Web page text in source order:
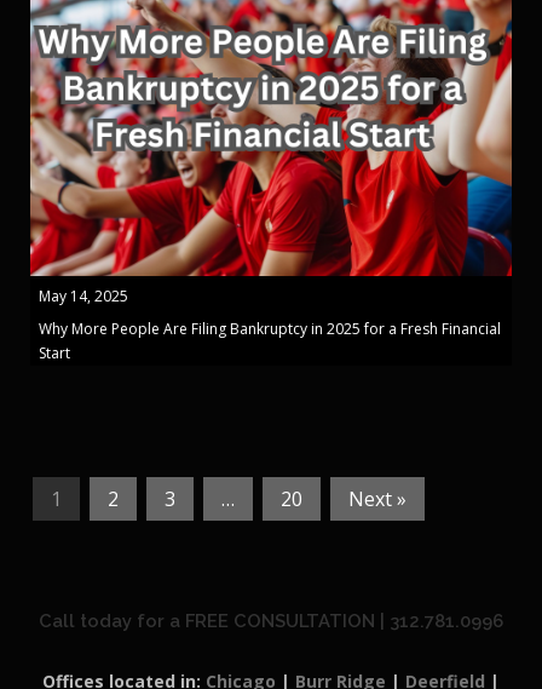
May 14, 2025
Why More People Are Filing Bankruptcy in 2025 for a Fresh Financial
Start
1 2 3 … 20 Next »
Call today for a FREE CONSULTATION | 312.781.0996
Offices located in: Chicago | Burr Ridge | Deerfield |